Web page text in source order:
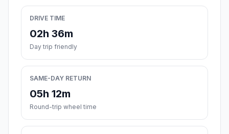
DRIVE TIME
02h 36m
Day trip friendly
SAME-DAY RETURN
05h 12m
Round-trip wheel time